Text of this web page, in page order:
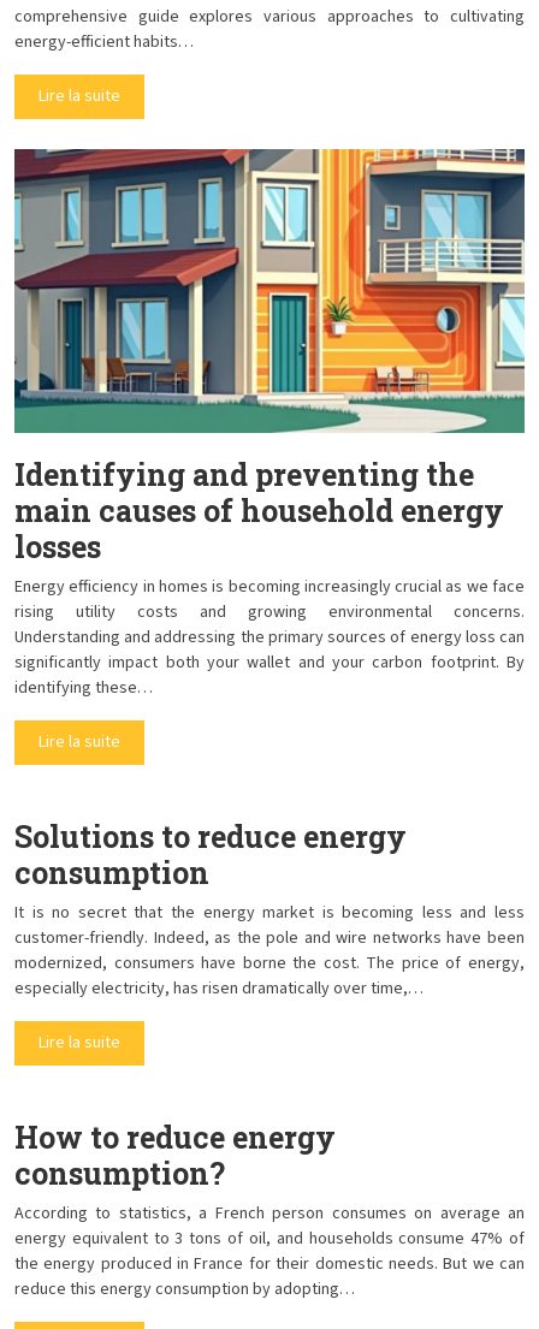
comprehensive guide explores various approaches to cultivating
energy-efficient habits…
Lire la suite
Identifying and preventing the
main causes of household energy
losses
Energy efficiency in homes is becoming increasingly crucial as we face
rising utility costs and growing environmental concerns.
Understanding and addressing the primary sources of energy loss can
significantly impact both your wallet and your carbon footprint. By
identifying these…
Lire la suite
Solutions to reduce energy
consumption
It is no secret that the energy market is becoming less and less
customer-friendly. Indeed, as the pole and wire networks have been
modernized, consumers have borne the cost. The price of energy,
especially electricity, has risen dramatically over time,…
Lire la suite
How to reduce energy
consumption?
According to statistics, a French person consumes on average an
energy equivalent to 3 tons of oil, and households consume 47% of
the energy produced in France for their domestic needs. But we can
reduce this energy consumption by adopting…